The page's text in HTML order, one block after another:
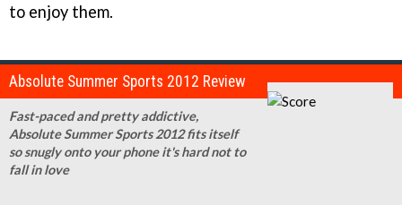
to enjoy them.
Absolute Summer Sports 2012 Review
Fast-paced and pretty addictive,
Absolute Summer Sports 2012 fits itself
so snugly onto your phone it's hard not to
fall in love